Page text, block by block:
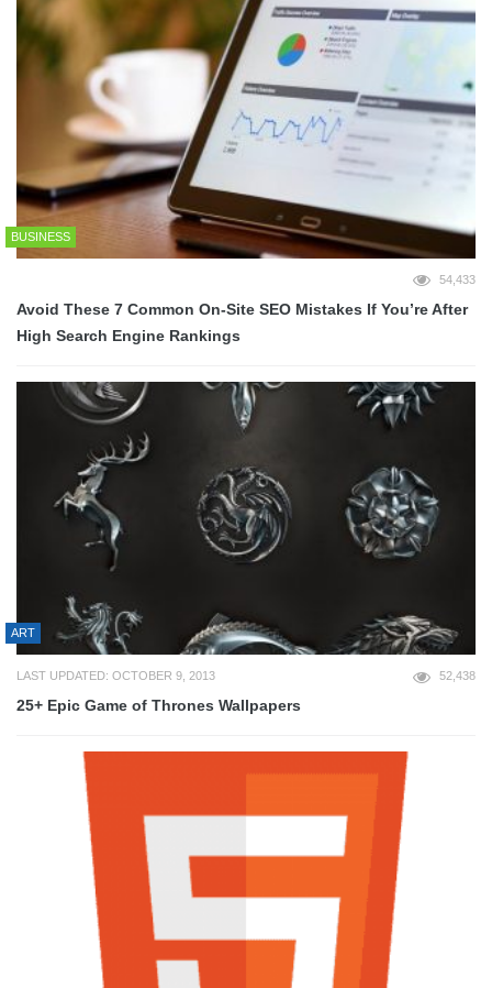
BUSINESS
54,433
Avoid These 7 Common On-Site SEO Mistakes If You’re After
High Search Engine Rankings
ART
LAST UPDATED: OCTOBER 9, 2013 52,438
25+ Epic Game of Thrones Wallpapers